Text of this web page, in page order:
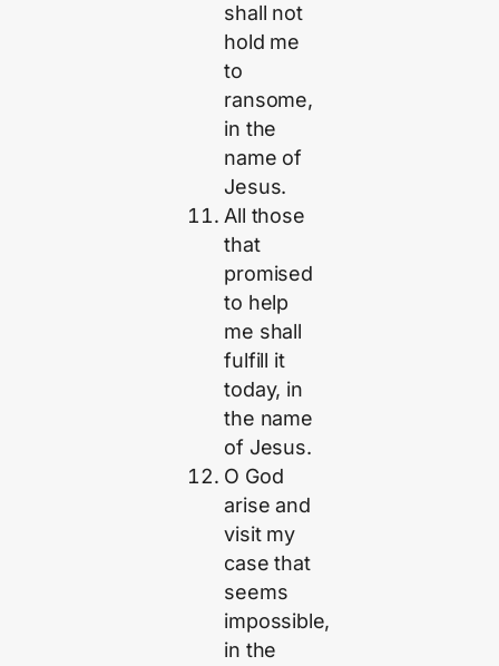
shall not
hold me
to
ransome,
in the
name of
Jesus.
All those
that
promised
to help
me shall
fulfill it
today, in
the name
of Jesus.
O God
arise and
visit my
case that
seems
impossible,
in the